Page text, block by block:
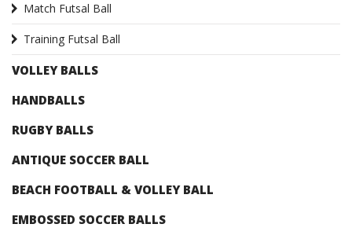
Match Futsal Ball
Training Futsal Ball
VOLLEY BALLS
HANDBALLS
RUGBY BALLS
ANTIQUE SOCCER BALL
BEACH FOOTBALL & VOLLEY BALL
EMBOSSED SOCCER BALLS